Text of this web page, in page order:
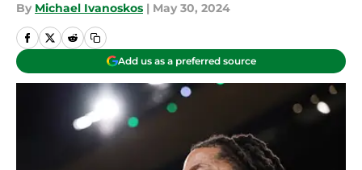
By Michael Ivanoskos | May 30, 2024
Add us as a preferred source